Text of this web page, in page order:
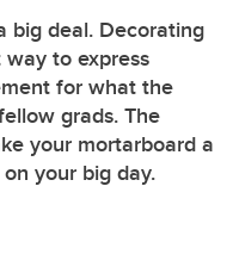
big deal. Decorating
to express
for what the
grads. The
your mortarboard a
your big day.